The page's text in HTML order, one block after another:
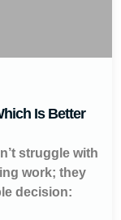
Is Better
struggle with
work; they
decision: